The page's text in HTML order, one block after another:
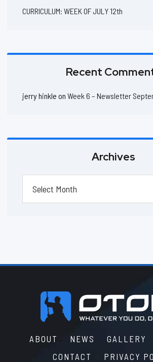
CURRICULUM: WEEK OF JULY 12th
Recent
jerry hinkle on Week 6 – Newsletter
Archives
Footer
ABOUT NEWS GALLERY
CONTACT
PRIVACY